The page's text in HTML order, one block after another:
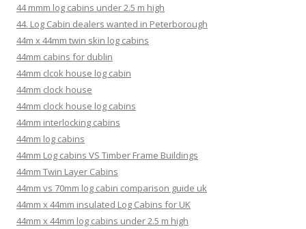
44 mmm log cabins under 2.5 m high
44. Log Cabin dealers wanted in Peterborough
44m x 44mm twin skin log cabins
44mm cabins for dublin
44mm clcok house log cabin
44mm clock house
44mm clock house log cabins
44mm interlocking cabins
44mm log cabins
44mm Log cabins VS Timber Frame Buildings
44mm Twin Layer Cabins
44mm vs 70mm log cabin comparison guide uk
44mm x 44mm insulated Log Cabins for UK
44mm x 44mm log cabins under 2.5 m high